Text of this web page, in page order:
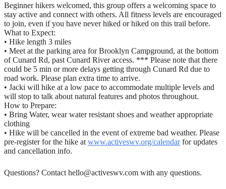
Beginner hikers welcomed, this group offers a welcoming space to
stay active and connect with others. All fitness levels are encouraged
to join, even if you have never hiked or hiked on this trail before.
What to Expect:
• Hike length 3 miles
• Meet at the parking area for Brooklyn Campground, at the bottom
of Cunard Rd, past Cunard River access. *** Please note that there
could be 5 min or more delays getting through Cunard Rd due to
road work. Please plan extra time to arrive.
• Jacki will hike at a low pace to accommodate multiple levels and
will stop to talk about natural features and photos throughout.
How to Prepare:
• Bring Water, wear water resistant shoes and weather appropriate
clothing
• Hike will be cancelled in the event of extreme bad weather. Please
pre-register for the hike at www.activeswv.org/calendarfor updates
and cancellation info.
Questions? Contact hello@activeswv.com with any questions.